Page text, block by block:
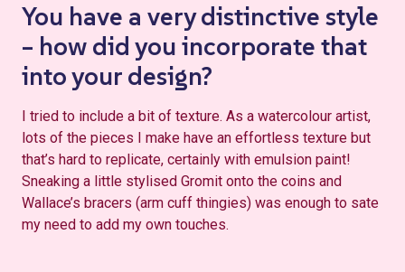
You have a very distinctive style
– how did you incorporate that
into your design?
I tried to include a bit of texture. As a watercolour artist,
lots of the pieces I make have an effortless texture but
that’s hard to replicate, certainly with emulsion paint!
Sneaking a little stylised Gromit onto the coins and
Wallace’s bracers (arm cuff thingies) was enough to sate
my need to add my own touches.